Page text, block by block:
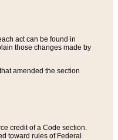
act can be found in
those changes made by
amended the section
credit of a Code section.
toward rules of Federal